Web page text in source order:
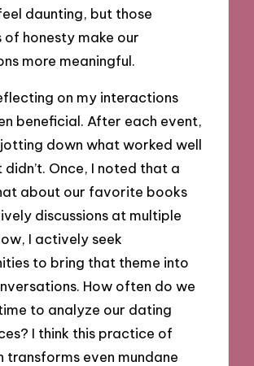
daunting, but those
of honesty make our
more meaningful.
on my interactions
beneficial. After each event,
down what worked well
didn’t. Once, I noted that a
about our favorite books
discussions at multiple
I actively seek
to bring that theme into
How often do we
to analyze our dating
I think this practice of
transforms even mundane